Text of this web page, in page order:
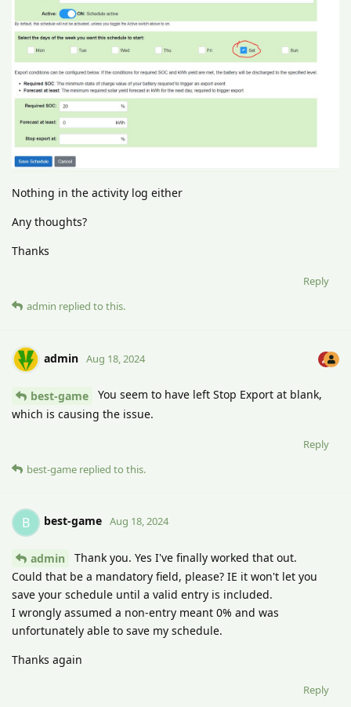
Nothing in the activity log either
Any thoughts?
Thanks
Reply
admin replied to this.
admin Aug 18, 2024
best-game
You seem to have left Stop Export at blank,
which is causing the issue.
Reply
best-game replied to this.
B best-game Aug 18, 2024
admin
Thank you. Yes I've finally worked that out.
Could that be a mandatory field, please? IE it won't let you
save your schedule until a valid entry is included.
I wrongly assumed a non-entry meant 0% and was
unfortunately able to save my schedule.
Thanks again
Reply